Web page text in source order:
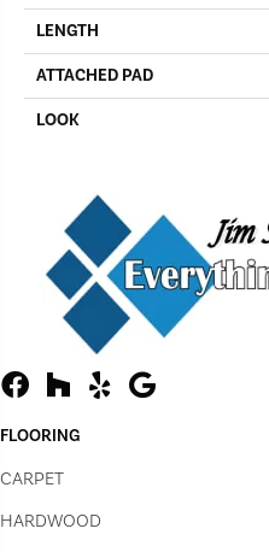
LENGTH
ATTACHED PAD
LOOK
FLOORING
CARPET
HARDWOOD